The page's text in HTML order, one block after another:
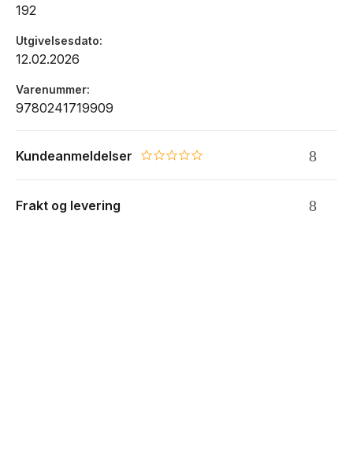
192
Utgivelsesdato
12.02.2026
Varenummer
9780241719909
Kundeanmeldelser 0.0 star rating
Frakt og levering